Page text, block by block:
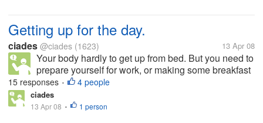
Getting up for the day.
ciades @ciades (1623) 13 Apr 08
Your body hardly to get up from bed. But you need to
prepare yourself for work, or making some breakfast
for your children. You are tired and don't want to get
up. Sometimes you are thinking to absent coz your
body aching and...
15 responses • 4 people
ciades
13 Apr 08 • 1 person